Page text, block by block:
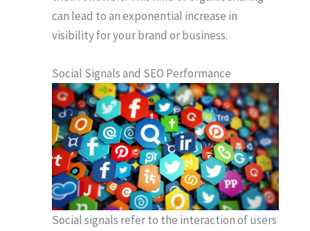
can lead to an exponential increase in
visibility for your brand or business.
Social Signals and SEO Performance
Social signals refer to the interaction of users